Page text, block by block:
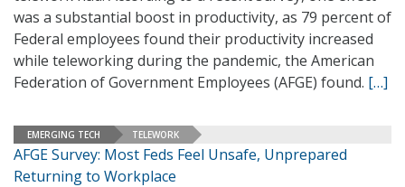
was a substantial boost in productivity, as 79 percent of
Federal employees found their productivity increased
while teleworking during the pandemic, the American
Federation of Government Employees (AFGE) found. […]
EMERGING TECH TELEWORK
AFGE Survey: Most Feds Feel Unsafe, Unprepared
Returning to Workplace